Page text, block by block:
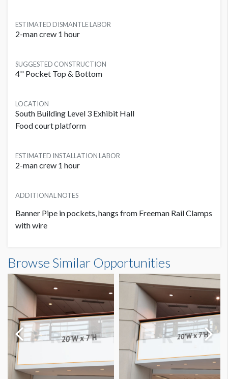
ESTIMATED DISMANTLE LABOR
2-man crew 1 hour
SUGGESTED CONSTRUCTION
4'' Pocket Top & Bottom
LOCATION
South Building Level 3 Exhibit Hall
Food court platform
ESTIMATED INSTALLATION LABOR
2-man crew 1 hour
ADDITIONAL NOTES
Banner Pipe in pockets, hangs from Freeman Rail Clamps
with wire
11'0"W x5'0"H
Browse Similar Opportunities